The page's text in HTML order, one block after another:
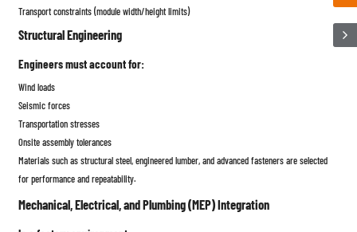
Transport constraints (module width/height limits)
Structural Engineering
Engineers must account for:
Wind loads
Seismic forces
Transportation stresses
Onsite assembly tolerances
Materials such as structural steel, engineered lumber, and advanced fasteners are selected
for performance and repeatability.
Mechanical, Electrical, and Plumbing (MEP) Integration